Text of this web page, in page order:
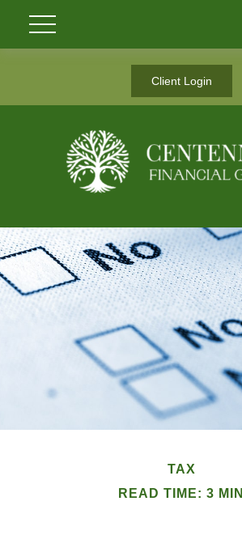
Client Login
TAX
READ TIME: 3 MIN